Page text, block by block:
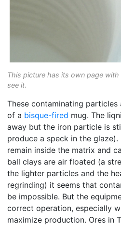
This picture has its own page with
see it.
These contaminating particles
of a bisque-fired mug. The
away but the iron particle is
produce a speck in the
remain inside the matrix and
ball clays are air floated (a
the lighter particles and the
regrinding) it seems that
be impossible. But the
correct operation, especially
maximize production. Ores in